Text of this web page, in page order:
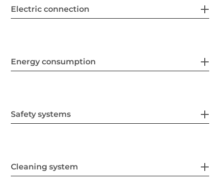
Electric connection
Energy consumption
Safety systems
Cleaning system